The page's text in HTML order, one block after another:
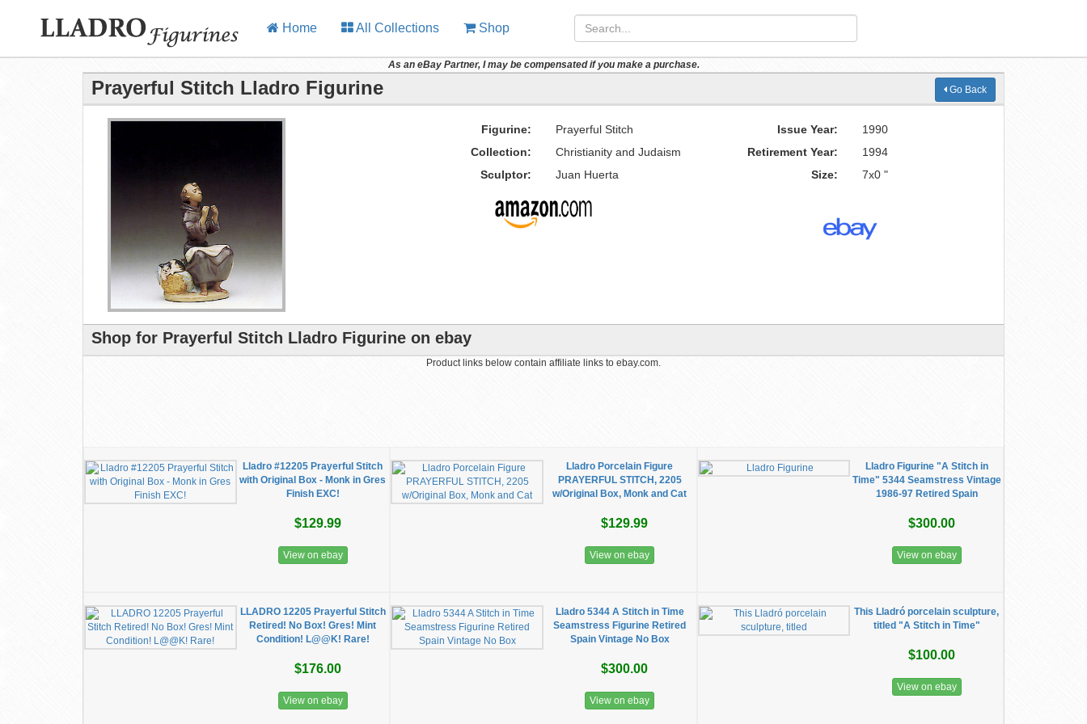
Home All Collections Shop
As an eBay Partner, I may be compensated if you make a purchase.
Prayerful Stitch Lladro Figurine Go Back
Figurine: Prayerful Stitch Issue Year:
1990
Collection:
Christianity and Judaism Retirement Year:
1994
Sculptor:
Juan Huerta Size: 7x0 "
Shop for Prayerful Stitch Lladro Figurine on ebay
Product links below contain affiliate links to ebay.com.
Lladro #12205 Prayerful Stitch
with Original Box - Monk in Gres
Finish EXC!
$129.99
View on ebay
Lladro Porcelain Figure
PRAYERFUL STITCH, 2205
w/Original Box, Monk and Cat
$129.99
View on ebay
Lladro Figurine "A Stitch in
Time" 5344 Seamstress Vintage
1986-97 Retired Spain
$300.00
View on ebay
LLADRO 12205 Prayerful Stitch
Retired! No Box! Gres! Mint
Condition! L@@K! Rare!
$176.00
View on ebay
Lladro 5344 A Stitch in Time
Seamstress Figurine Retired
Spain Vintage No Box
$300.00
View on ebay
This Lladró porcelain sculpture,
titled "A Stitch in Time"
$100.00
View on ebay